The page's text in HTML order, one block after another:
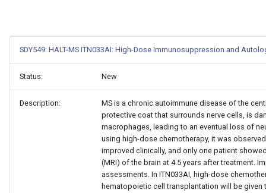
SDY549: HALT-MS ITN033AI: High-Dose Immunosuppression and
Status: New
Description:
MS is a chronic autoimmune disease of the
protective coat that surrounds nerve cells, is
macrophages, leading to an eventual loss of
using high-dose chemotherapy, it was
improved clinically, and only one patient
(MRI) of the brain at 4.5 years after treatment.
assessments. In ITN033AI, high-dose
hematopoietic cell transplantation will be